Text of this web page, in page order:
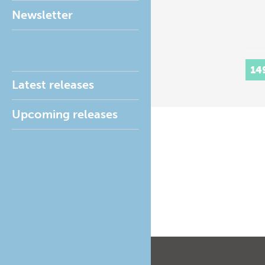
Newsletter
Latest releases
Upcoming releases